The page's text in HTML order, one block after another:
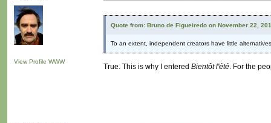
View Profile WWW
Quote from: Bruno de Figueiredo on November 22,
To an extent, independent creators have little
True. This is why I entered Bientôt l'été. For the